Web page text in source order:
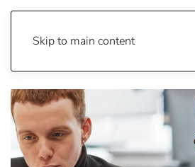
Skip to main content